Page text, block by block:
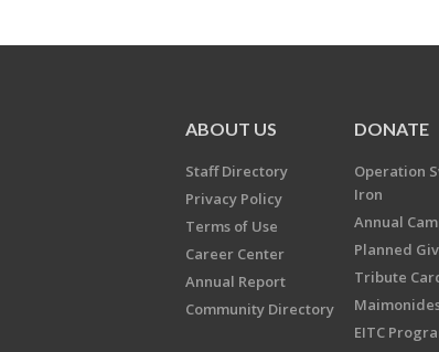
ABOUT US
Staff Directory
Privacy Policy
Terms of Use
Career Center
Annual Report
Community Directory
DONATE
Operation
Iron
Annual
Planned
Tribute
EITC